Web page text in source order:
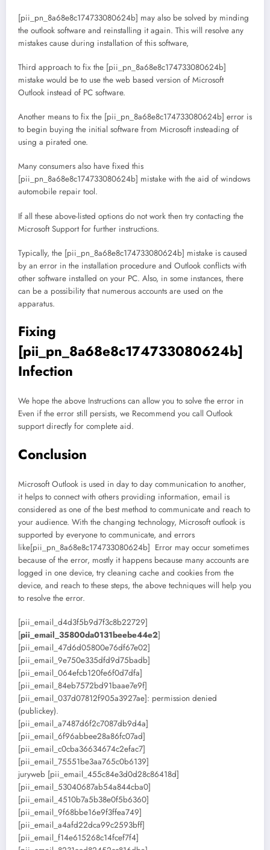
[pii_pn_8a68e8c174733080624b] may also be solved by minding
the outlook software and reinstalling it again. This will resolve any
mistakes cause during installation of this software,
Third approach to fix the [pii_pn_8a68e8c174733080624b]
mistake would be to use the web based version of Microsoft
Outlook instead of PC software.
Another means to fix the [pii_pn_8a68e8c174733080624b] error is
to begin buying the initial software from Microsoft insteading of
using a pirated one.
Many consumers also have fixed this
[pii_pn_8a68e8c174733080624b] mistake with the aid of windows
automobile repair tool.
If all these above-listed options do not work then try contacting the
Microsoft Support for further instructions.
Typically, the [pii_pn_8a68e8c174733080624b] mistake is caused
by an error in the installation procedure and Outlook conflicts with
other software installed on your PC. Also, in some instances, there
can be a possibility that numerous accounts are used on the
apparatus.
Fixing
[pii_pn_8a68e8c174733080624b]
Infection
We hope the above Instructions can allow you to solve the error in
Even if the error still persists, we Recommend you call Outlook
support directly for complete aid.
Conclusion
Microsoft Outlook is used in day to day communication to another,
it helps to connect with others providing information, email is
considered as one of the best method to communicate and reach to
your audience. With the changing technology, Microsoft outlook is
supported by everyone to communicate, and errors
like[pii_pn_8a68e8c174733080624b] Error may occur sometimes
because of the error, mostly it happens because many accounts are
logged in one device, try cleaning cache and cookies from the
device, and reach to these steps, the above techniques will help you
to resolve the error.
[pii_email_d4d3f5b9d7f3c8b22729]
[pii_email_35800da0131beebe44e2]
[pii_email_47d6d05800e76df67e02]
[pii_email_9e750e335dfd9d75badb]
[pii_email_064efcb120fe6f0d7dfa]
[pii_email_84eb7572bd91baae7e9f]
[pii_email_037d07812f905a3927ae]: permission denied
(publickey).
[pii_email_a7487d6f2c7087db9d4a]
[pii_email_6f96abbee28a86fc07ad]
[pii_email_c0cba36634674c2efac7]
[pii_email_75551be3aa765c0b6139]
juryweb [pii_email_455c84e3d0d28c86418d]
[pii_email_53040687ab54a844cba0]
[pii_email_4510b7a5b38e0f5b6360]
[pii_email_9f68bbe16e9f3ffea749]
[pii_email_a4afd22dca99c2593bff]
[pii_email_f14e615268c14fcef7f4]